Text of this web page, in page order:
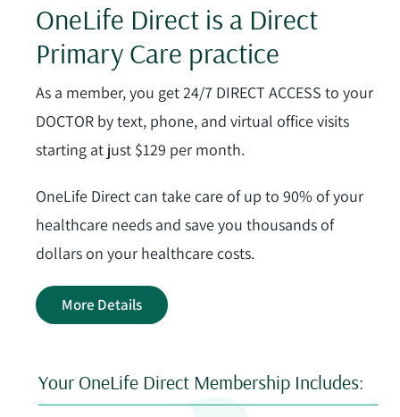
Contact Us
OneLife Direct is a Direct
Primary Care practice
As a member, you get 24/7 DIRECT ACCESS to your
DOCTOR by text, phone, and virtual office visits
starting at just $129 per month.
OneLife Direct can take care of up to 90% of your
healthcare needs and save you thousands of
dollars on your healthcare costs.
More Details
Your OneLife Direct Membership Includes: